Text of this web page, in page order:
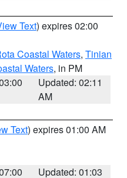
Text) expires 02:00
Coastal Waters, Tinian
Waters, in PM
Updated: 02:11
AM
Text) expires 01:00 AM
Updated: 01:03